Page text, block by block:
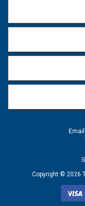
Email:
Copyright © 2026